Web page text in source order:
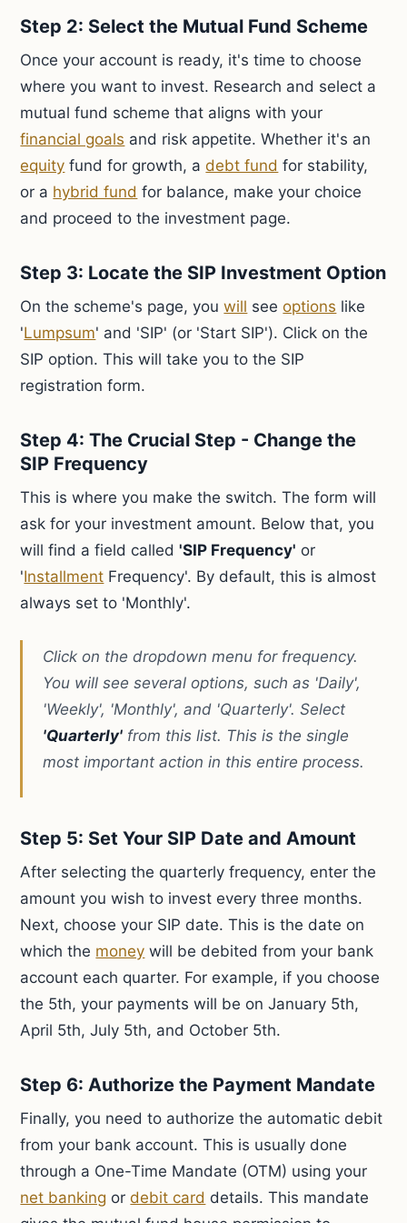
Step 2: Select the Mutual Fund Scheme
Once your account is ready, it's time to choose
where you want to invest. Research and select a
mutual fund scheme that aligns with your
financial goals and risk appetite. Whether it's an
equity fund for growth, adebt fund for stability,
or a hybrid fund for balance, make your choice
and proceed to the investment page.
Step 3: Locate the SIP Investment Option
On the scheme's page, youwill seeoptions like
'Lumpsum' and 'SIP' (or 'Start SIP'). Click on the
SIP option. This will take you to the SIP
registration form.
Step 4: The Crucial Step - Change the
SIP Frequency
This is where you make the switch. The form will
ask for your investment amount. Below that, you
will find a field called'SIP Frequency' or
'Installment Frequency'. By default, this is almost
always set to 'Monthly'.
Click on the dropdown menu for frequency.
You will see several options, such as 'Daily',
'Weekly', 'Monthly', and 'Quarterly'. Select
'Quarterly' from this list. This is the single
most important action in this entire process.
Step 5: Set Your SIP Date and Amount
After selecting the quarterly frequency, enter the
amount you wish to invest every three months.
Next, choose your SIP date. This is the date on
which the money will be debited from your bank
account each quarter. For example, if you choose
the 5th, your payments will be on January 5th,
April 5th, July 5th, and October 5th.
Step 6: Authorize the Payment Mandate
Finally, you need to authorize the automatic debit
from your bank account. This is usually done
through a One-Time Mandate (OTM) using your
net banking ordebit card details. This mandate